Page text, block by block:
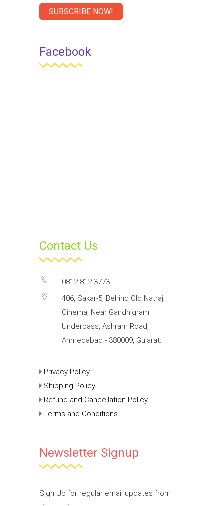
SUBSCRIBE NOW!
Facebook
Contact Us
0812 812 3773
406, Sakar-5, Behind Old Natraj
Cinema, Near Gandhigram
Underpass, Ashram Road,
Ahmedabad - 380009, Gujarat.
Privacy Policy
Shipping Policy
Refund and Cancellation Policy
Terms and Conditions
Newsletter Signup
Sign Up for regular email updates from